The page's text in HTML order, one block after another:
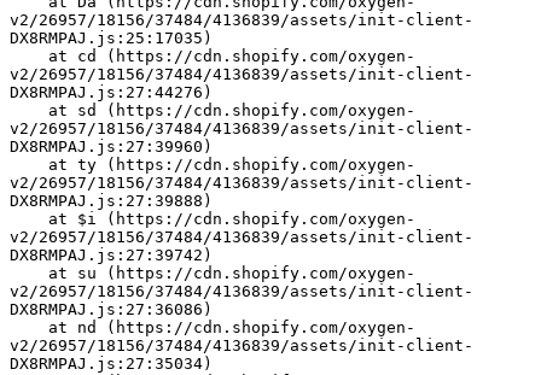
v2/26957/18156/37484/4136839/assets/init-client-
DX8RMPAJ.js:25:17035)
v2/26957/18156/37484/4136839/assets/init-client-
DX8RMPAJ.js:27:44276)
v2/26957/18156/37484/4136839/assets/init-client-
DX8RMPAJ.js:27:39960)
v2/26957/18156/37484/4136839/assets/init-client-
DX8RMPAJ.js:27:39888)
v2/26957/18156/37484/4136839/assets/init-client-
DX8RMPAJ.js:27:39742)
v2/26957/18156/37484/4136839/assets/init-client-
DX8RMPAJ.js:27:36086)
v2/26957/18156/37484/4136839/assets/init-client-
DX8RMPAJ.js:27:35034)